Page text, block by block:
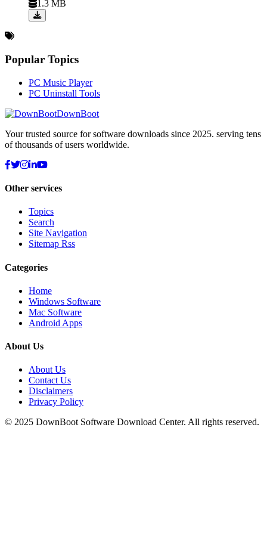
1.3 MB
Popular Topics
PC Music Player
PC Uninstall Tools
DownBoot
Your trusted source for software downloads since 2025. serving tens
of thousands of users worldwide.
Other services
Topics
Search
Site Navigation
Sitemap Rss
Categories
Home
Windows Software
Mac Software
Android Apps
About Us
About Us
Contact Us
Disclaimers
Privacy Policy
© 2025 DownBootSoftware Download Center. All rights reserved.